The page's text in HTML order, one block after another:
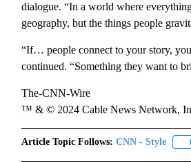
dialogue. “In a world where
geography, but the things people
“If… people connect to your story,
continued. “Something they want to
The-CNN-Wire
™ & © 2024 Cable News Network,
Article Topic Follows: CNN - Style